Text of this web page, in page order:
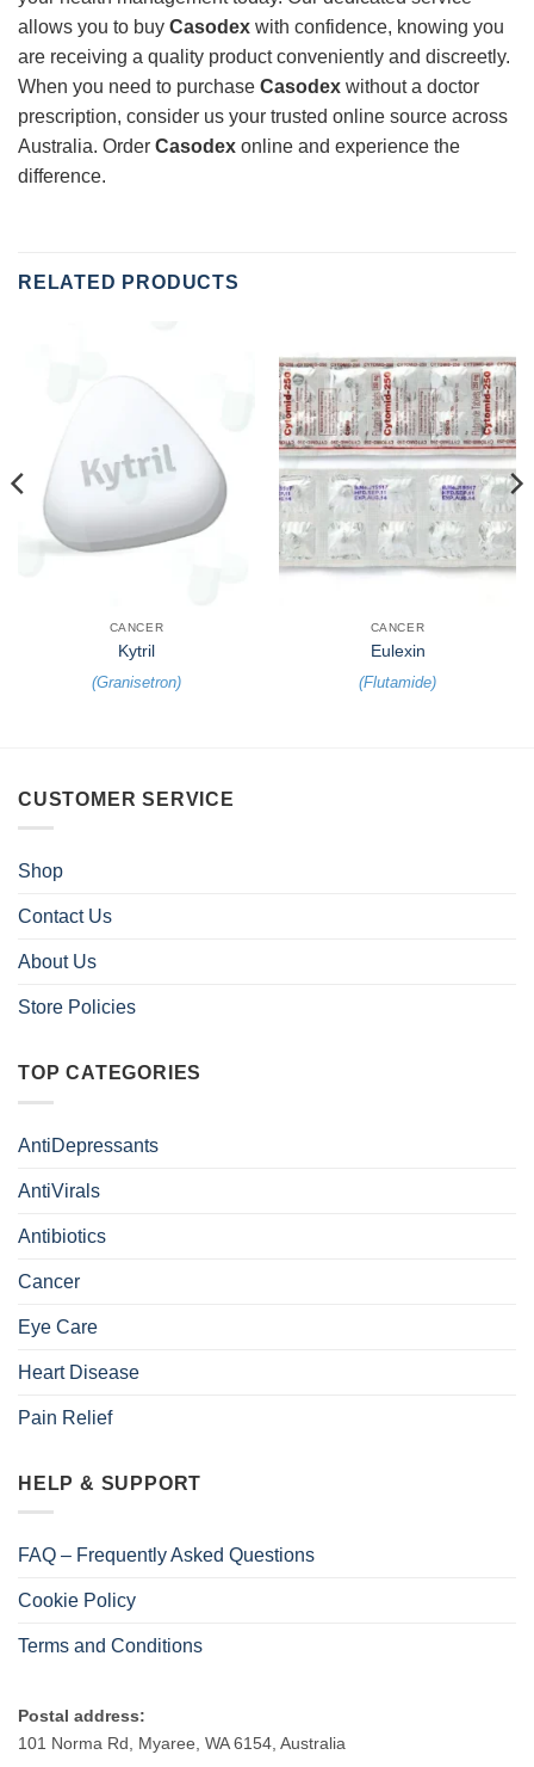
allows you to buy Casodex with confidence, knowing you
are receiving a quality product conveniently and discreetly.
When you need to purchase Casodex without a doctor
prescription, consider us your trusted online source across
Australia. Order Casodex online and experience the
difference.
RELATED PRODUCTS
CANCER
Kytril
(Granisetron)
CANCER
Eulexin
(Flutamide)
CUSTOMER SERVICE
Shop
Contact Us
About Us
Store Policies
TOP CATEGORIES
AntiDepressants
AntiVirals
Antibiotics
Cancer
Eye Care
Heart Disease
Pain Relief
HELP & SUPPORT
FAQ – Frequently Asked Questions
Cookie Policy
Terms and Conditions
Postal address:
101 Norma Rd, Myaree, WA 6154, Australia